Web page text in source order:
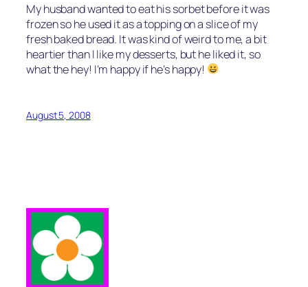
My husband wanted to eat his sorbet before it was
frozen so he used it as a topping on a slice of my
fresh baked bread. It was kind of weird to me, a bit
heartier than I like my desserts, but he liked it, so
what the hey! I’m happy if he’s happy!
August 5, 2008